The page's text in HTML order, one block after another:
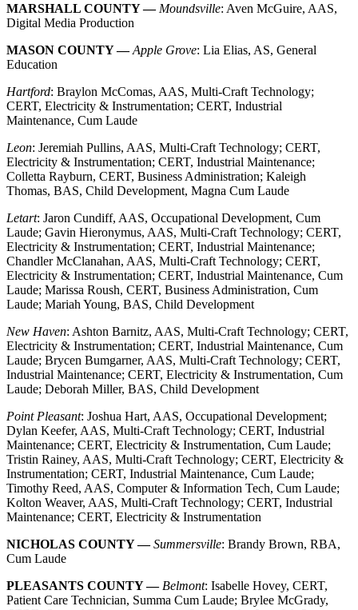
MARSHALL COUNTY — Moundsville: Aven McGuire, AAS,
Digital Media Production
MASON COUNTY — Apple Grove: Lia Elias, AS, General
Education
Hartford: Braylon McComas, AAS, Multi-Craft Technology;
CERT, Electricity & Instrumentation; CERT, Industrial
Maintenance, Cum Laude
Leon: Jeremiah Pullins, AAS, Multi-Craft Technology; CERT,
Electricity & Instrumentation; CERT, Industrial Maintenance;
Colletta Rayburn, CERT, Business Administration; Kaleigh
Thomas, BAS, Child Development, Magna Cum Laude
Letart: Jaron Cundiff, AAS, Occupational Development, Cum
Laude; Gavin Hieronymus, AAS, Multi-Craft Technology; CERT,
Electricity & Instrumentation; CERT, Industrial Maintenance;
Chandler McClanahan, AAS, Multi-Craft Technology; CERT,
Electricity & Instrumentation; CERT, Industrial Maintenance, Cum
Laude; Marissa Roush, CERT, Business Administration, Cum
Laude; Mariah Young, BAS, Child Development
New Haven: Ashton Barnitz, AAS, Multi-Craft Technology; CERT,
Electricity & Instrumentation; CERT, Industrial Maintenance, Cum
Laude; Brycen Bumgarner, AAS, Multi-Craft Technology; CERT,
Industrial Maintenance; CERT, Electricity & Instrumentation, Cum
Laude; Deborah Miller, BAS, Child Development
Point Pleasant: Joshua Hart, AAS, Occupational Development;
Dylan Keefer, AAS, Multi-Craft Technology; CERT, Industrial
Maintenance; CERT, Electricity & Instrumentation, Cum Laude;
Tristin Rainey, AAS, Multi-Craft Technology; CERT, Electricity &
Instrumentation; CERT, Industrial Maintenance, Cum Laude;
Timothy Reed, AAS, Computer & Information Tech, Cum Laude;
Kolton Weaver, AAS, Multi-Craft Technology; CERT, Industrial
Maintenance; CERT, Electricity & Instrumentation
NICHOLAS COUNTY — Summersville: Brandy Brown, RBA,
Cum Laude
PLEASANTS COUNTY — Belmont: Isabelle Hovey, CERT,
Patient Care Technician, Summa Cum Laude; Brylee McGrady,